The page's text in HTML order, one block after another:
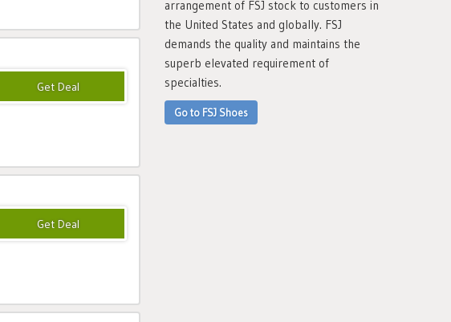
arrangement of FSJ stock to customers in
the United States and globally. FSJ
demands the quality and maintains the
superb elevated requirement of
specialties.
Go to FSJ Shoes